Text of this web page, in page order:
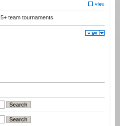
5+ team tournaments